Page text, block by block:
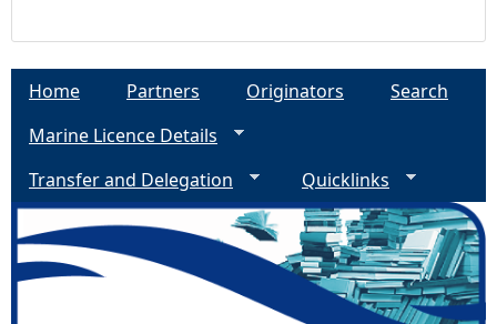
e
e
a
Home Partners Originators
Search
Marine Licence Details
Transfer and Delegation
Quicklinks